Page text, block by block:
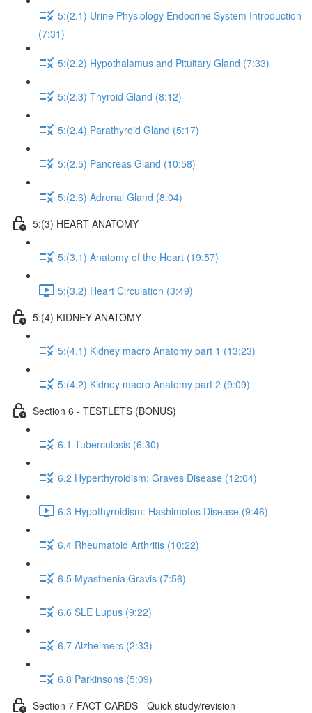
5:(2.1) Urine Physiology Endocrine System Introduction
(7:31)
5:(2.2) Hypothalamus and Pituitary Gland (7:33)
5:(2.3) Thyroid Gland (8:12)
5:(2.4) Parathyroid Gland (5:17)
5:(2.5) Pancreas Gland (10:58)
5:(2.6) Adrenal Gland (8:04)
5:(3) HEART ANATOMY
5:(3.1) Anatomy of the Heart (19:57)
5:(3.2) Heart Circulation (3:49)
5:(4) KIDNEY ANATOMY
5:(4.1) Kidney macro Anatomy part 1 (13:23)
5:(4.2) Kidney macro Anatomy part 2 (9:09)
Section 6 - TESTLETS (BONUS)
6.1 Tuberculosis (6:30)
6.2 Hyperthyroidism: Graves Disease (12:04)
6.3 Hypothyroidism: Hashimotos Disease (9:46)
6.4 Rheumatoid Arthritis (10:22)
6.5 Myasthenia Gravis (7:56)
6.6 SLE Lupus (9:22)
6.7 Alzheimers (2:33)
6.8 Parkinsons (5:09)
Section 7 FACT CARDS - Quick study/revision